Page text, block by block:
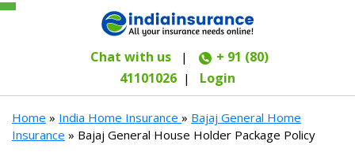
Chat with us|
+ 91 (80)
41101026 | Login
Home » India Home Insurance » Bajaj General Home
Insurance » Bajaj General House Holder Package Policy